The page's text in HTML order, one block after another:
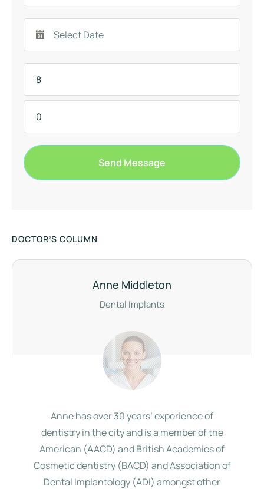
DOCTOR’S COLUMN
Anne Middleton
Dental Implants
Anne has over 30 years’ experience of
dentistry in the city and is a member of the
American (AACD) and British Academies of
Cosmetic dentistry (BACD) and Association of
Dental Implantology (ADI) amongst other
Send Message